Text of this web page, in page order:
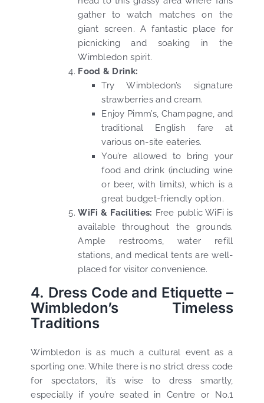
gather to watch matches on the
giant screen. A fantastic place for
picnicking and soaking in the
Wimbledon spirit.
Food & Drink:
Try Wimbledon’s signature
strawberries and cream.
Enjoy Pimm’s, Champagne, and
traditional English fare at
various on-site eateries.
You’re allowed to bring your
food and drink (including wine
or beer, with limits), which is a
great budget-friendly option.
WiFi & Facilities: Free public WiFi is
available throughout the grounds.
Ample restrooms, water refill
stations, and medical tents are well-
placed for visitor convenience.
4. Dress Code and Etiquette –
Wimbledon’s Timeless
Traditions
Wimbledon is as much a cultural event as a
sporting one. While there is no strict dress code
for spectators, it’s wise to dress smartly,
especially if you’re seated in Centre or No.1